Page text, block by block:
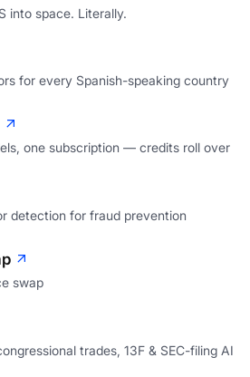
into space. Literally.
for every Spanish-speaking country
one subscription — credits roll over
detection for fraud prevention
swap
trades, 13F & SEC-filing AI